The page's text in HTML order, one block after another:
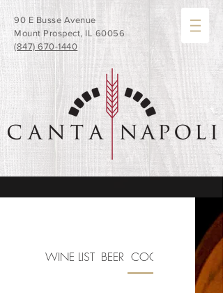
90 E Busse Avenue
Mount Prospect, IL 60056
(847) 670-1440
WINE LIST BEER COCKTAILS